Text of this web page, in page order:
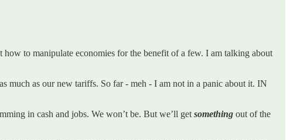
to manipulate economies for the benefit of a few. I am talking about
much as our new tariffs. So far - meh - I am not in a panic about it. IN
in cash and jobs. We won’t be. But we’ll get something out of the